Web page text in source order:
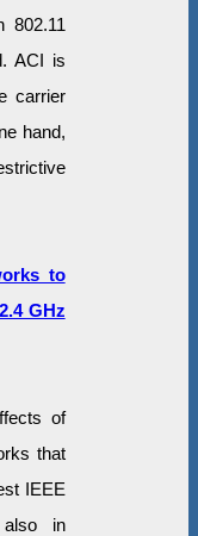
802.11
ACI is
carrier
hand,
to
GHz
of
that
IEEE
also in